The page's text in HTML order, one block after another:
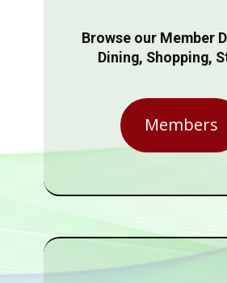
Browse our Member
Dining, Shopping,
Members